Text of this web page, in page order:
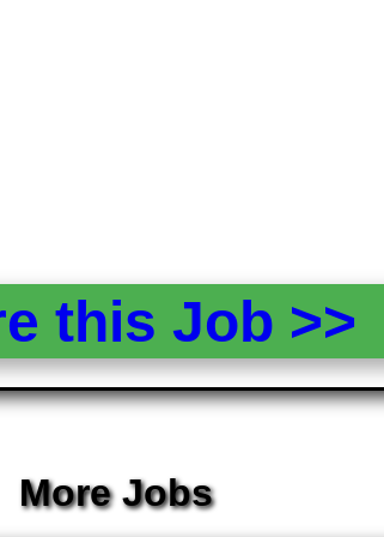
this Job
More Jobs